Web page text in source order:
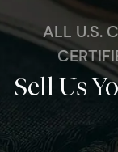
ALL U.S.
Sell Us